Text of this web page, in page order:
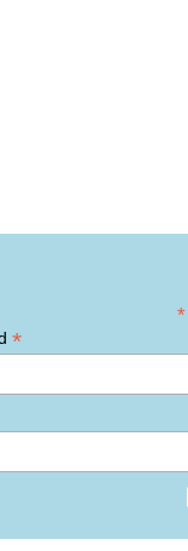
*
*